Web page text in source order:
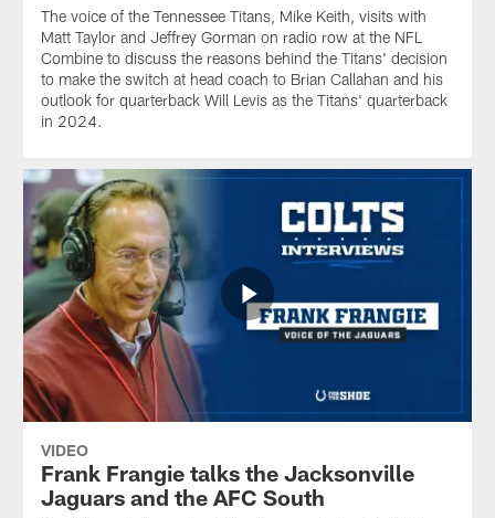
The voice of the Tennessee Titans, Mike Keith, visits with
Matt Taylor and Jeffrey Gorman on radio row at the NFL
Combine to discuss the reasons behind the Titans' decision
to make the switch at head coach to Brian Callahan and his
outlook for quarterback Will Levis as the Titans' quarterback
in 2024.
VIDEO
Frank Frangie talks the Jacksonville
Jaguars and the AFC South